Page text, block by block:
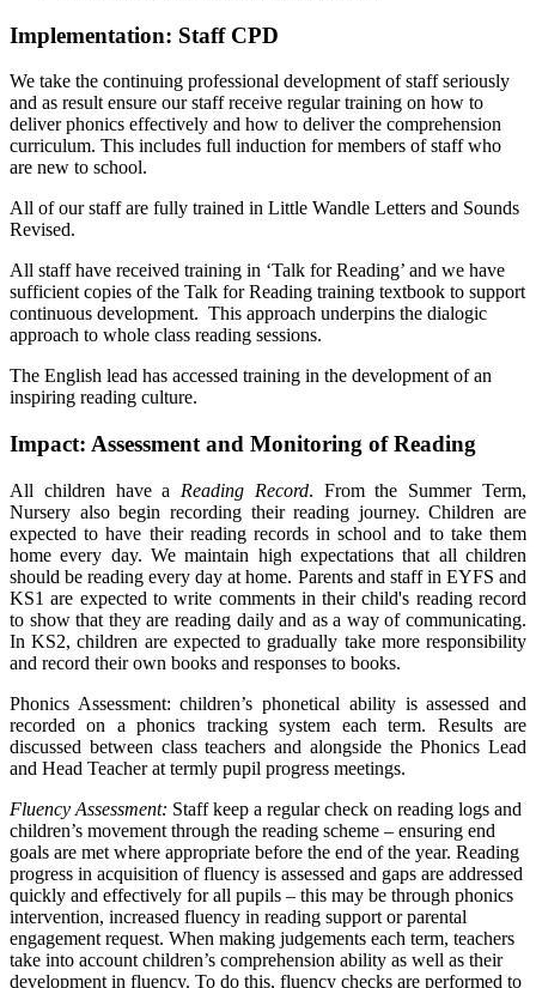
Implementation: Staff CPD
We take the continuing professional development of staff seriously
and as result ensure our staff receive regular training on how to
deliver phonics effectively and how to deliver the comprehension
curriculum. This includes full induction for members of staff who
are new to school.
All of our staff are fully trained in Little Wandle Letters and Sounds
Revised.
All staff have received training in ‘Talk for Reading’ and we have
sufficient copies of the Talk for Reading training textbook to support
continuous development. This approach underpins the dialogic
approach to whole class reading sessions.
The English lead has accessed training in the development of an
inspiring reading culture.
Impact: Assessment and Monitoring of Reading
All children have a Reading Record. From the Summer Term,
Nursery also begin recording their reading journey. Children are
expected to have their reading records in school and to take them
home every day. We maintain high expectations that all children
should be reading every day at home. Parents and staff in EYFS and
KS1 are expected to write comments in their child's reading record
to show that they are reading daily and as a way of communicating.
In KS2, children are expected to gradually take more responsibility
and record their own books and responses to books.
Phonics Assessment: children’s phonetical ability is assessed and
recorded on a phonics tracking system each term. Results are
discussed between class teachers and alongside the Phonics Lead
and Head Teacher at termly pupil progress meetings.
Fluency Assessment: Staff keep a regular check on reading logs and
children’s movement through the reading scheme – ensuring end
goals are met where appropriate before the end of the year. Reading
progress in acquisition of fluency is assessed and gaps are addressed
quickly and effectively for all pupils – this may be through phonics
intervention, increased fluency in reading support or parental
engagement request. When making judgements each term, teachers
take into account children’s comprehension ability as well as their
development in fluency. To do this, fluency checks are performed to